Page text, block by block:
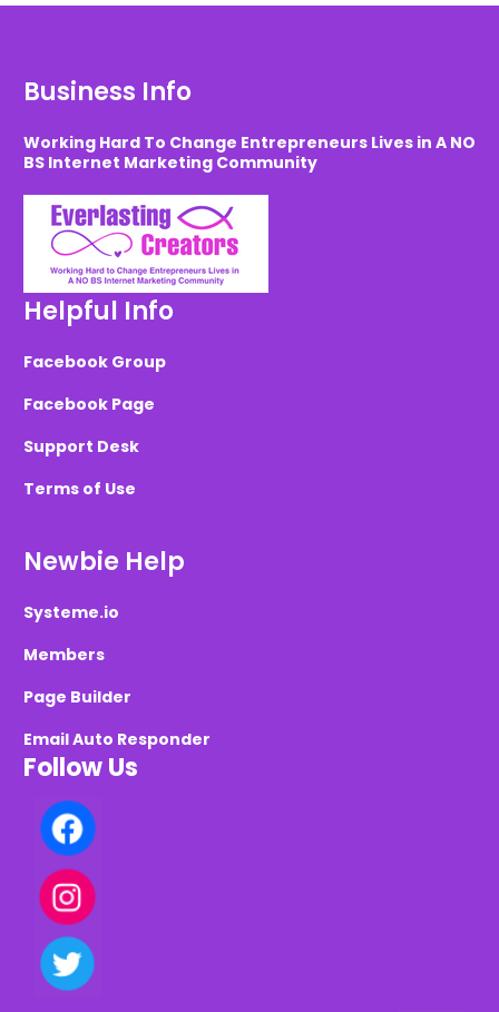
Business Info
Working Hard To Change Entrepreneurs Lives in A NO
BS Internet Marketing Community
Helpful Info
Facebook Group
Facebook Page
Support Desk
Terms of Use
Newbie Help
Systeme.io
Members
Page Builder
Email Auto Responder
Follow Us